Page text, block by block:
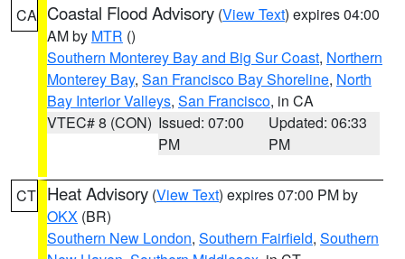
CA Coastal Flood Advisory (View Text) expires 04:00
AM by MTR ()
Southern Monterey Bay and Big Sur Coast, Northern
Monterey Bay, San Francisco Bay Shoreline, North
Bay Interior Valleys, San Francisco, in CA
VTEC# 8 (CON) Issued: 07:00
PM
Updated: 06:33
PM
CT Heat Advisory (View Text) expires 07:00 PM by
OKX (BR)
Southern New London, Southern Fairfield, Southern